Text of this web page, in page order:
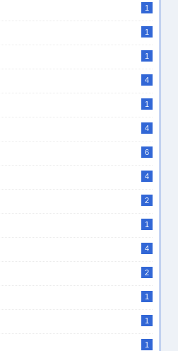
1
1
1
4
1
4
6
4
2
1
4
2
1
1
1